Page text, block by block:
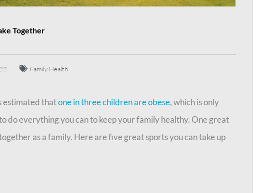
Together
Family Health
estimated thatone in three children are obese, which is only
do everything you can to keep your family healthy. One great
as a family. Here are five great sports you can take up